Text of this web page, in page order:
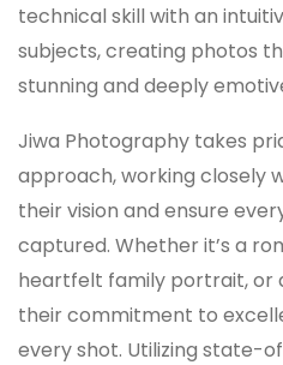
technical skill with an
subjects, creating photos
stunning and deeply
Jiwa Photography takes
approach, working closely
their vision and ensure
captured. Whether it’s a
heartfelt family portrait, or
their commitment to
every shot. Utilizing state-